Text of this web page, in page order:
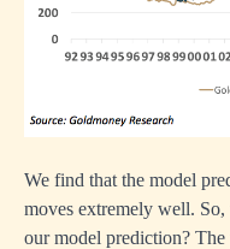
We find that the model
moves extremely well.
our model prediction?